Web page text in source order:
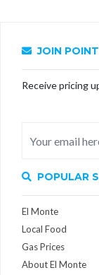
JOIN
Receive pricing
POPULAR
El Monte
Local Food
Gas Prices
About El Monte